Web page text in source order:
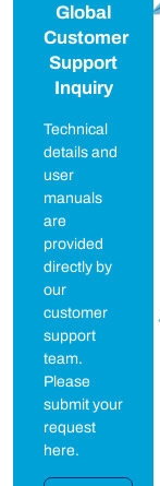
Global
Customer
Support
Inquiry
Technical
details and
user
manuals
are
provided
directly by
our
customer
support
team.
Please
submit your
request
here.